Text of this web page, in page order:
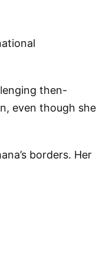
then-
even though she
borders. Her